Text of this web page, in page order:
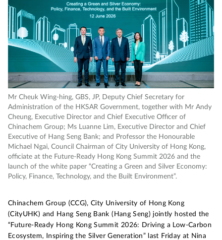
Mr Cheuk Wing-hing, GBS, JP, Deputy Chief Secretary for
Administration of the HKSAR Government, together with Mr Andy
Cheung, Executive Director and Chief Executive Officer of
Chinachem Group; Ms Luanne Lim, Executive Director and Chief
Executive of Hang Seng Bank; and Professor the Honourable
Michael Ngai, Council Chairman of City University of Hong Kong,
officiate at the Future-Ready Hong Kong Summit 2026 and the
launch of the white paper “Creating a Green and Silver Economy:
Policy, Finance, Technology, and the Built Environment”.
Chinachem Group (CCG), City University of Hong Kong
(CityUHK) and Hang Seng Bank (Hang Seng) jointly hosted the
“Future-Ready Hong Kong Summit 2026: Driving a Low-Carbon
Ecosystem, Inspiring the Silver Generation” last Friday at Nina